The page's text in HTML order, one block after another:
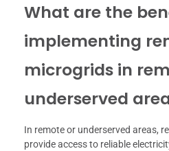
What are the
implementing
microgrids in
underserved
In remote or underserved areas,
provide access to reliable